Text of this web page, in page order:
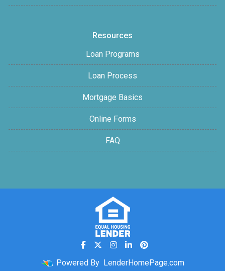
Resources
Loan Programs
Loan Process
Mortgage Basics
Online Forms
FAQ
Powered By LenderHomePage.com